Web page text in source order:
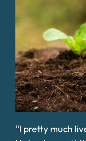
“I pretty much